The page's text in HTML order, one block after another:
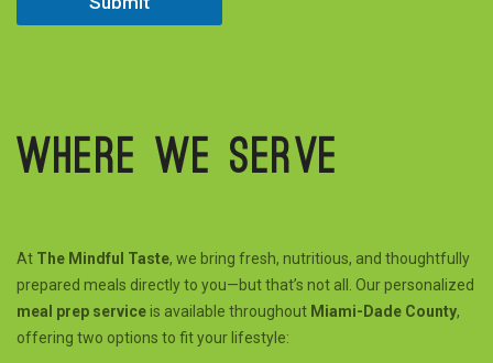
Where we serve
At The Mindful Taste, we bring fresh, nutritious, and thoughtfully
prepared meals directly to you—but that’s not all. Our personalized
meal prep serviceis available throughout Miami-Dade County,
offering two options to fit your lifestyle: